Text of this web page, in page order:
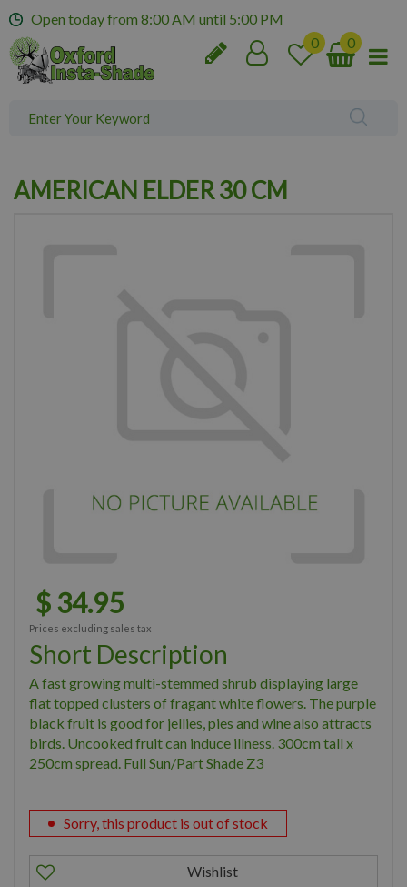
m
Open today from 8:00 AM until 5:00 PM
AMERICAN ELDER 30 CM
$34.95
Prices excluding sales tax
Short Description
A fast growing multi-stemmed shrub displaying large
flat topped clusters of fragant white flowers. The purple
black fruit is good for jellies, pies and wine also attracts
birds. Uncooked fruit can induce illness. 300cm tall x
250cm spread. Full Sun/Part Shade Z3
Sorry, this product is out of stock